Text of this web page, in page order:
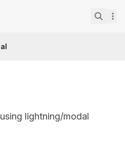
Recipes
lightning/modal